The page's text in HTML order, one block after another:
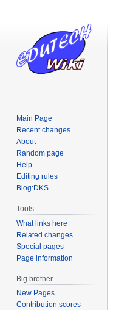
Main Page
Recent changes
About
Random page
Help
Editing rules
Blog:DKS
Tools
What links here
Related changes
Special pages
Page information
Big brother
New Pages
Contribution scores